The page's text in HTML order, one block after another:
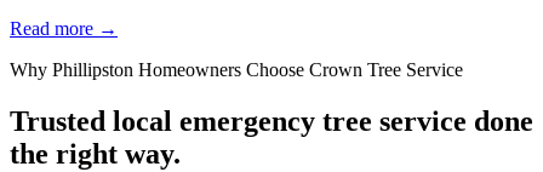
Read more →
Why Phillipston Homeowners Choose Crown Tree Service
Trusted local emergency tree service done
the right way.